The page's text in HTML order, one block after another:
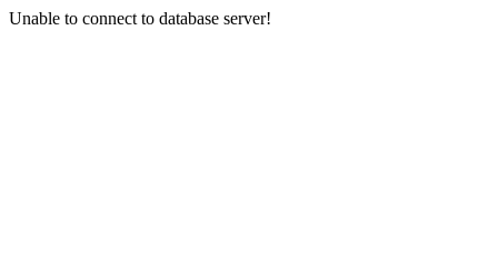
Unable to connect to database server!